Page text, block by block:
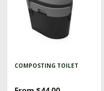
COMPOSTING TOILET